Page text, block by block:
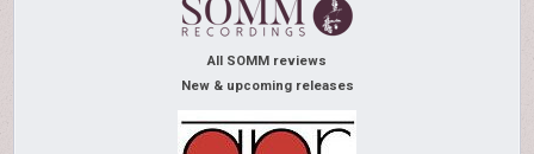
All SOMM reviews
New & upcoming releases